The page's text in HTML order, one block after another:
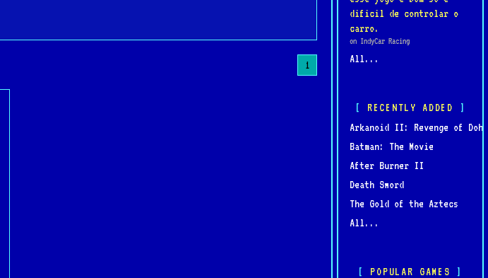
1
dificil de controlar o
carro.
on IndyCar Racing
All...
RECENTLY ADDED
Arkanoid II: Revenge of Doh
Batman: The Movie
After Burner II
Death Sword
The Gold of the Aztecs
All...
POPULAR GAMES